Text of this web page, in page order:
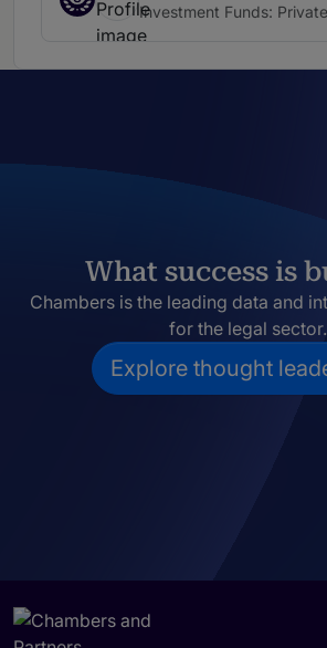
Investment Funds:
What success is
Chambers is the leading data and
for the legal sector.
Explore thought